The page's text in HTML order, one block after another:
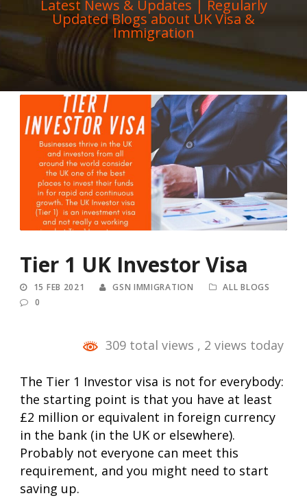
Latest News & Updates | Regularly
Updated Blogs about UK Visa &
Immigration
Tier 1 UK Investor Visa
15 FEB 2021 GSN IMMIGRATION
ALL BLOGS
0
309 total views , 2 views today
The Tier 1 Investor visa is not for everybody:
the starting point is that you have at least
£2 million or equivalent in foreign currency
in the bank (in the UK or elsewhere).
Probably not everyone can meet this
requirement, and you might need to start
saving up.